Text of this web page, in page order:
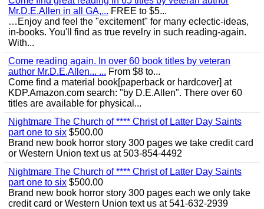
Mr.D.E.Allen in all GA,... FREE to $5...
…Enjoy and feel the "excitement" for many eclectic-ideas,
in-books. You'll find as true revelry in such reading-again.
With...
Come reading again. In over 60 book titles by veteran
author Mr.D.E.Allen... ... From $8 to...
Come find a material book[paperback or hardcover] at
KDP.Amazon.com search: "by D.E.Allen". There over 60
titles are available for physical...
Nightmare The Church of **** Christ of Latter Day Saints
part one to six $500.00
Brand new book horror story 300 pages we take credit card
or Western Union text us at 503-854-4492
Nightmare The Church of **** Christ of Latter Day Saints
part one to six $500.00
Brand new book horror story 300 pages each we only take
credit card or Western Union text us at 541-632-2939